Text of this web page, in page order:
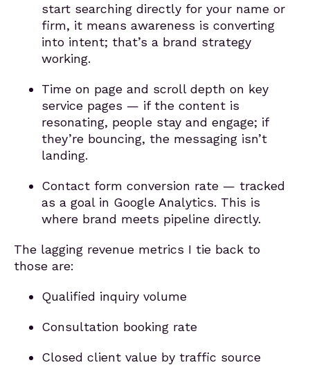
start searching directly for your name or
firm, it means awareness is converting
into intent; that’s a brand strategy
working.
Time on page and scroll depth on key
service pages — if the content is
resonating, people stay and engage; if
they’re bouncing, the messaging isn’t
landing.
Contact form conversion rate — tracked
as a goal in Google Analytics. This is
where brand meets pipeline directly.
The lagging revenue metrics I tie back to
those are:
Qualified inquiry volume
Consultation booking rate
Closed client value by traffic source